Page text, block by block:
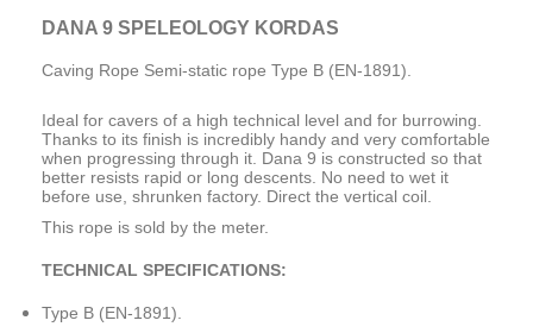
DANA 9 SPELEOLOGY KORDAS
Caving Rope Semi-static rope Type B (EN-1891).
Ideal for cavers of a high technical level and for burrowing.
Thanks to its finish is incredibly handy and very comfortable
when progressing through it. Dana 9 is constructed so that
better resists rapid or long descents. No need to wet it
before use, shrunken factory. Direct the vertical coil.
This rope is sold by the meter.
TECHNICAL SPECIFICATIONS:
Type B (EN-1891).